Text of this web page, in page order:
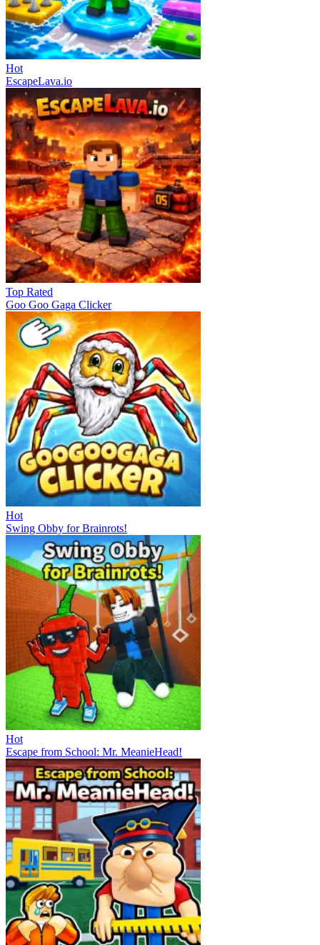
Hot
EscapeLava.io
Top Rated
Goo Goo Gaga Clicker
Hot
Swing Obby for Brainrots!
Hot
Escape from School: Mr. MeanieHead!